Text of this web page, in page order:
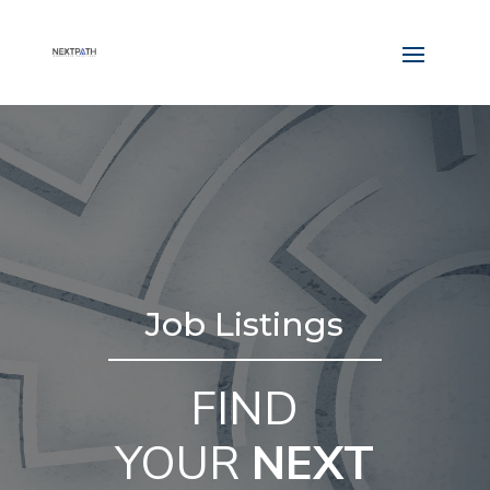
Job Listings
FIND
YOUR NEXT